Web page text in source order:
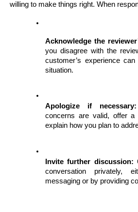
willing to make things right. When
Acknowledge the
you disagree with the
customer’s experience
situation.
Apologize if necessary:
concerns are valid, offer a
explain how you plan to
Invite further discussion:
conversation privately,
messaging or by providing